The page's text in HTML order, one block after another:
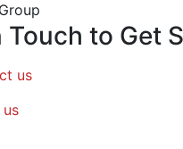
Touch to Get
us